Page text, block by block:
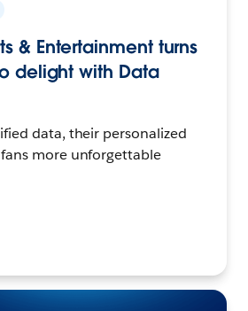
& Entertainment turns
delight with Data
data, their personalized
more unforgettable